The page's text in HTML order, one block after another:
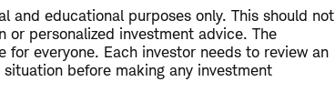
and educational purposes only. This should not
or personalized investment advice. The
everyone. Each investor needs to review an
before making any investment